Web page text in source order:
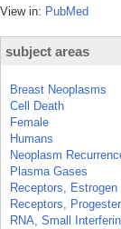
View in: PubMed
subject areas
Breast Neoplasms
Cell Death
Female
Humans
Neoplasm
Plasma Gases
Receptors, Estrogen
Receptors,
RNA, Small